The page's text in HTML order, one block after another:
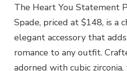
The Heart You Statement
Spade, priced at $148, is a
elegant accessory that
romance to any outfit.
adorned with cubic